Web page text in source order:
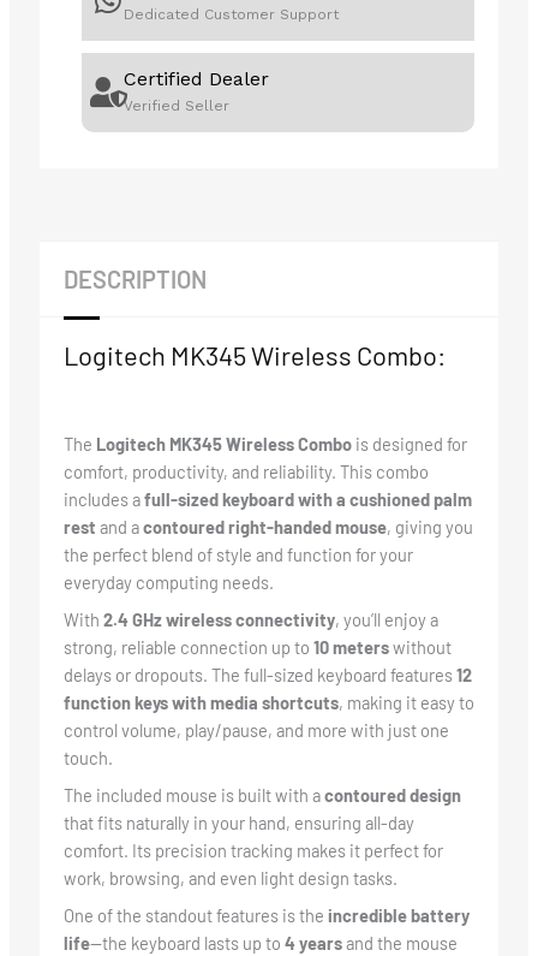
Dedicated Customer Support
Certified Dealer
Verified Seller
DESCRIPTION
Logitech MK345 Wireless Combo:
The Logitech MK345 Wireless Combois designed for
comfort, productivity, and reliability. This combo
includes afull-sized keyboard with a cushioned palm
rest and acontoured right-handed mouse, giving you
the perfect blend of style and function for your
everyday computing needs.
With 2.4 GHz wireless connectivity, you’ll enjoy a
strong, reliable connection up to 10 meterswithout
delays or dropouts. The full-sized keyboard features12
function keys with media shortcuts, making it easy to
control volume, play/pause, and more with just one
touch.
The included mouse is built with acontoured design
that fits naturally in your hand, ensuring all-day
comfort. Its precision tracking makes it perfect for
work, browsing, and even light design tasks.
One of the standout features is the incredible battery
life—the keyboard lasts up to 4 yearsand the mouse